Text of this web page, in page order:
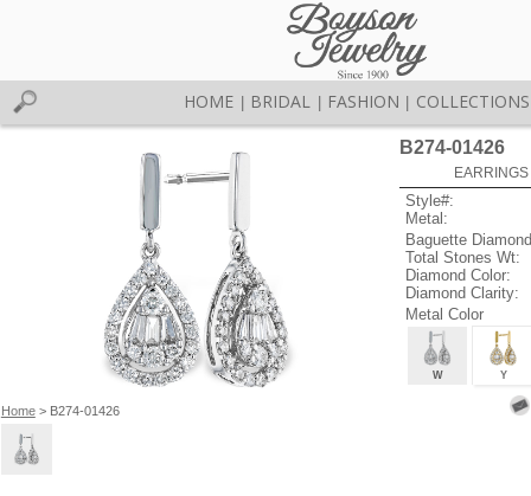
HOME BRIDAL FASHION COLLECTIONS
Home> B274-01426
B274-01426
Style#:
Metal:
Baguette
Total Stones Wt:
Diamond Color:
Diamond Clarity:
Metal Color
W Y